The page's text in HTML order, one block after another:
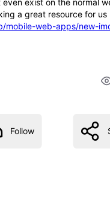
a great resource for us
web-apps/new-
Follow